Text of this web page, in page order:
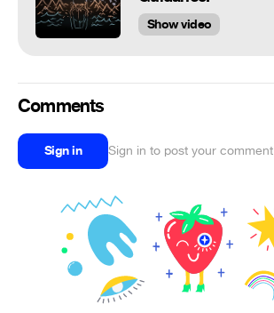
Show video
Comments
Sign in Sign in to post your comment